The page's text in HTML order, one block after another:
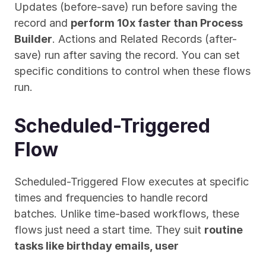
Updates (before-save) run before saving the
record and perform 10x faster than Process
Builder. Actions and Related Records (after-
save) run after saving the record. You can set
specific conditions to control when these flows
run.
Scheduled-Triggered
Flow
Scheduled-Triggered Flow executes at specific
times and frequencies to handle record
batches. Unlike time-based workflows, these
flows just need a start time. They suit routine
tasks like birthday emails, user